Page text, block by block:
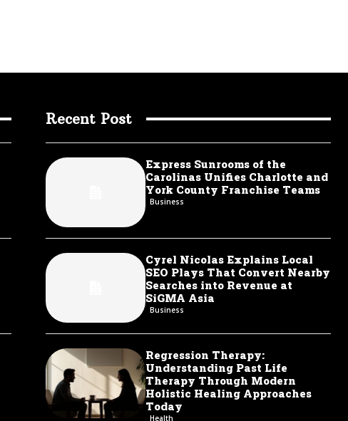
Recent Post
Express Sunrooms of the
Carolinas Unifies Charlotte and
York County Franchise Teams
Business
Cyrel Nicolas Explains Local
SEO Plays That Convert Nearby
Searches into Revenue at
SiGMA Asia
Business
Regression Therapy:
Understanding Past Life
Therapy Through Modern
Holistic Healing Approaches
Today
Health